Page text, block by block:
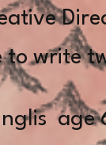
to write
age